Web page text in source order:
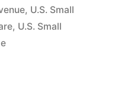
, U.S. Small
, U.S. Small